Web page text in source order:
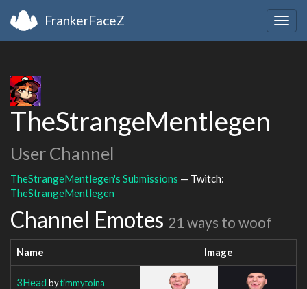
FrankerFaceZ
TheStrangeMentlegen
User Channel
TheStrangeMentlegen's Submissions — Twitch:
TheStrangeMentlegen
Channel Emotes 21 ways to woof
Name Image
3Head bytimmytoina